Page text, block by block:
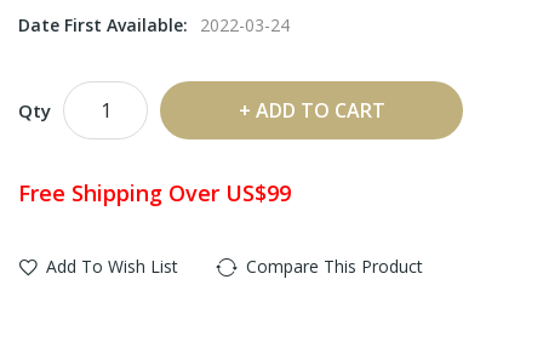
Date First Available:
2022-03-24
Qty ADD TO CART
Free Shipping Over US$99
Add To Wish List Compare This Product